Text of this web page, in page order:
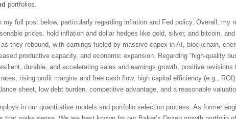
portfolios.
my full post below, particularly regarding inflation and Fed policy. Overall,
prices, hold inflation and dollar hedges like gold, silver, and bitcoin,
they rebound, with earnings fueled by massive capex in AI, blockchain,
productive capacity, and economic expansion. Regarding “high-quality
durable, and accelerating sales and earnings growth, positive
rising profit margins and free cash flow, high capital efficiency (e.g.,
sheet, low debt burden, competitive advantage, and a reasonable
in our quantitative models and portfolio selection process. As former